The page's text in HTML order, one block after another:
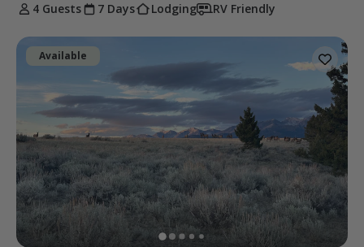
4 Guests
7 Days Lodging RV Friendly
Available